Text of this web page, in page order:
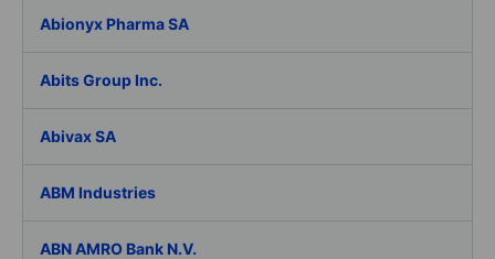
Abionyx Pharma SA
Abits Group Inc.
Abivax SA
ABM Industries
ABN AMRO Bank N.V.